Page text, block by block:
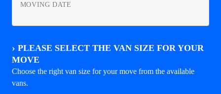
MOVING DATE
› PLEASE SELECT THE VAN SIZE FOR YOUR
MOVE
Choose the right van size for your move from the available
vans.